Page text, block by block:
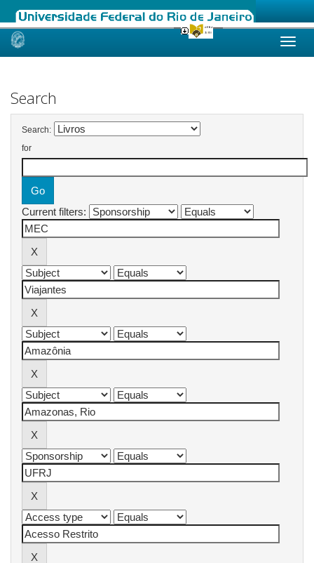
Skip
Search
Search:
for
Current filters: